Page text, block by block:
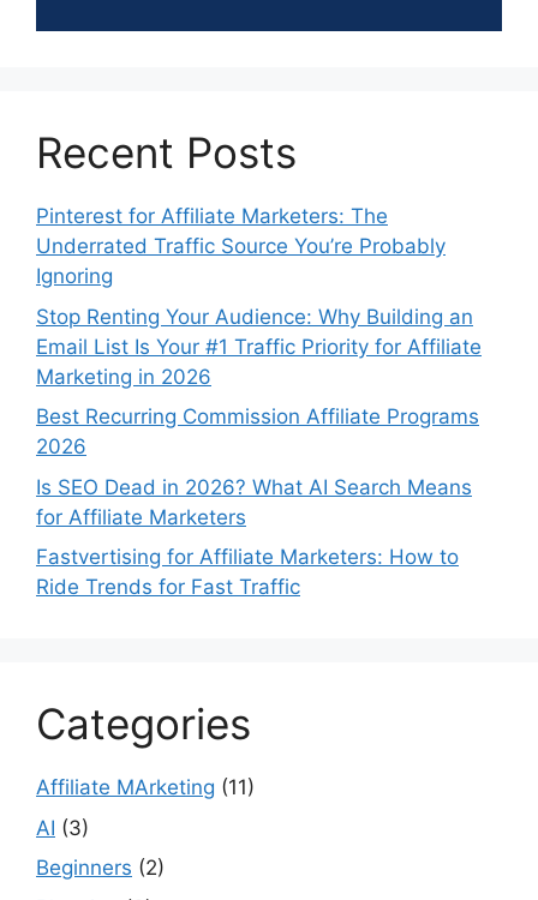
Recent Posts
Pinterest for Affiliate Marketers: The
Underrated Traffic Source You’re Probably
Ignoring
Stop Renting Your Audience: Why Building an
Email List Is Your #1 Traffic Priority for Affiliate
Marketing in 2026
Best Recurring Commission Affiliate Programs
2026
Is SEO Dead in 2026? What AI Search Means
for Affiliate Marketers
Fastvertising for Affiliate Marketers: How to
Ride Trends for Fast Traffic
Categories
Affiliate MArketing (11)
AI (3)
Beginners (2)